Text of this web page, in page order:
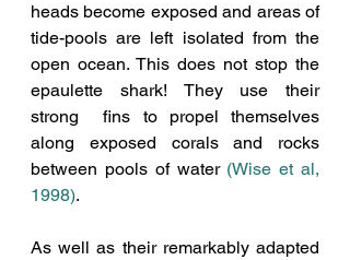
heads become exposed and areas of
tide-pools are left isolated from the
open ocean. This does not stop the
epaulette shark! They use their
strong  fins to propel themselves
along exposed corals and rocks
between pools of water (Wise et al,
1998).
As well as their remarkably adapted